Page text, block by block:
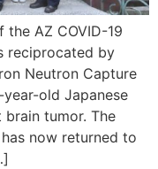
AZ COVID-19
reciprocated by
Neutron Capture
old Japanese
tumor. The
now returned to